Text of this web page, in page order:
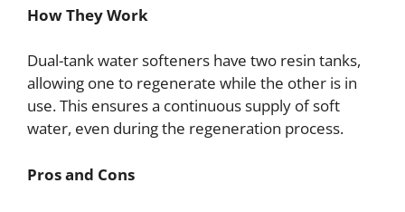
How They Work
Dual-tank water softeners have two resin tanks,
allowing one to regenerate while the other is in
use. This ensures a continuous supply of soft
water, even during the regeneration process.
Pros and Cons